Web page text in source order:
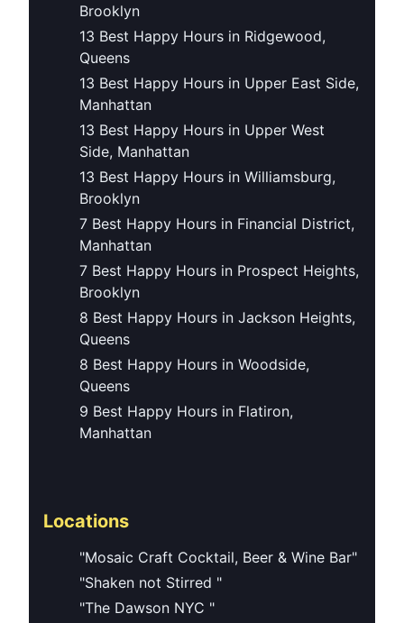
Brooklyn
13 Best Happy Hours in Ridgewood,
Queens
13 Best Happy Hours in Upper East Side,
Manhattan
13 Best Happy Hours in Upper West
Side, Manhattan
13 Best Happy Hours in Williamsburg,
Brooklyn
7 Best Happy Hours in Financial District,
Manhattan
7 Best Happy Hours in Prospect Heights,
Brooklyn
8 Best Happy Hours in Jackson Heights,
Queens
8 Best Happy Hours in Woodside,
Queens
9 Best Happy Hours in Flatiron,
Manhattan
Locations
"Mosaic Craft Cocktail, Beer & Wine Bar"
"Shaken not Stirred "
"The Dawson NYC "